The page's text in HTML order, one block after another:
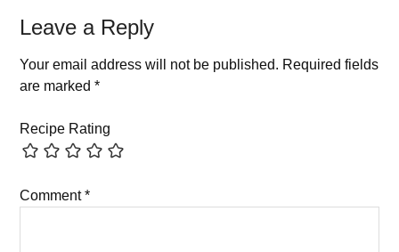
Leave a Reply
Your email address will not be published. Required fields
are marked*
Recipe Rating
Comment*